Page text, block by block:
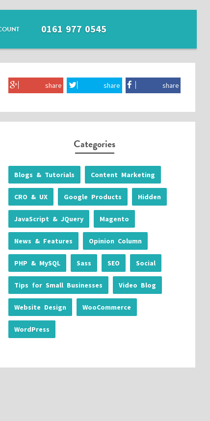
0161 977 0545
share share share
Categories
Blogs & Tutorials Content Marketing
CRO & UX Google Products Hidden
JavaScript & JQuery Magento
News & Features Opinion Column
PHP & MySQL Sass SEO Social
Tips for Small Businesses Video Blog
Website Design WooCommerce
WordPress